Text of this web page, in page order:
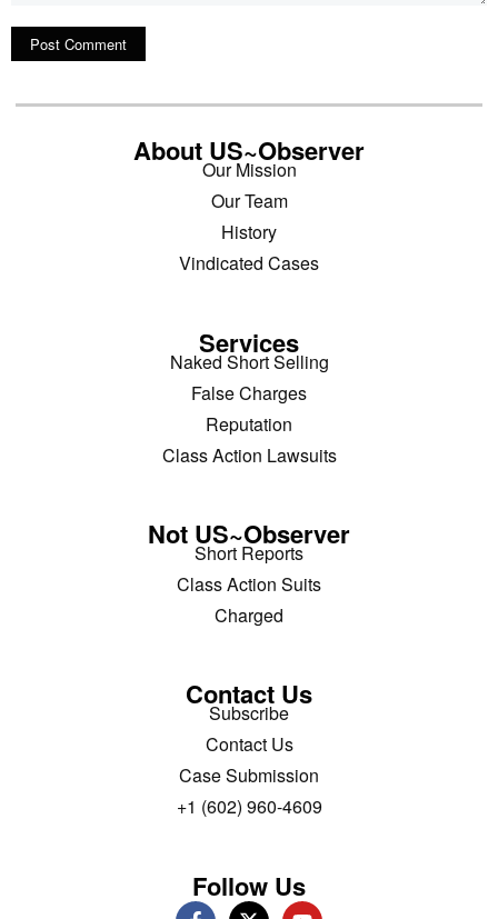
About US~Observer
Our Mission
Our Team
History
Vindicated Cases
Services
Naked Short Selling
False Charges
Reputation
Class Action Lawsuits
Not US~Observer
Short Reports
Class Action Suits
Charged
Contact Us
Subscribe
Contact Us
Case Submission
+1 (602) 960-4609
Follow Us